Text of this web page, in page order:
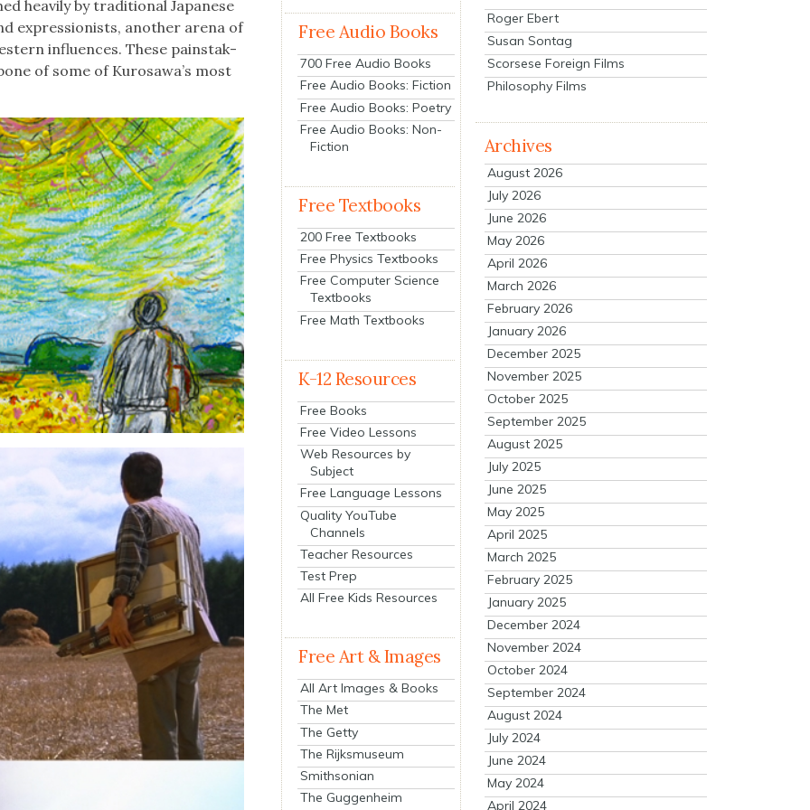
heav­i­ly by tra­di­tion­al Japan­ese
expres­sion­ists, anoth­er are­na of
influ­ences. These painstak­
of some of Kurosawa’s most
Free Audio Books
700 Free Audio Books
Free Audio Books: Fiction
Free Audio Books: Poetry
Free Audio Books: Non-
Fiction
Free Textbooks
200 Free Textbooks
Free Physics Textbooks
Free Computer Science
Textbooks
Free Math Textbooks
K-12 Resources
Free Books
Free Video Lessons
Web Resources by
Subject
Free Language Lessons
Quality YouTube
Channels
Teacher Resources
Test Prep
All Free Kids Resources
Free Art & Images
All Art Images & Books
The Met
The Getty
The Rijksmuseum
Smithsonian
The Guggenheim
Roger Ebert
Susan Sontag
Scorsese Foreign Films
Philosophy Films
Archives
August 2026
July 2026
June 2026
May 2026
April 2026
March 2026
February 2026
January 2026
December 2025
November 2025
October 2025
September 2025
August 2025
July 2025
June 2025
May 2025
April 2025
March 2025
February 2025
January 2025
December 2024
November 2024
October 2024
September 2024
August 2024
July 2024
June 2024
May 2024
April 2024